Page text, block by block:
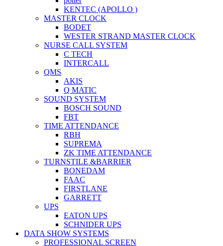
KENTEC (APOLLO )
MASTER CLOCK
BODET
WESTER STRAND MASTER CLOCK
NURSE CALL SYSTEM
C TECH
INTERCALL
QMS
AKIS
Q MATIC
SOUND SYSTEM
BOSCH SOUND
FBT
TIME ATTENDANCE
RBH
SUPREMA
ZK TIME ATTENDANCE
TURNSTILE &BARRIER
BONEDAM
FAAC
FIRSTLANE
GARRETT
UPS
EATON UPS
SCHNIDER UPS
DATA SHOW SYSTEMS
PROFESSIONAL SCREEN